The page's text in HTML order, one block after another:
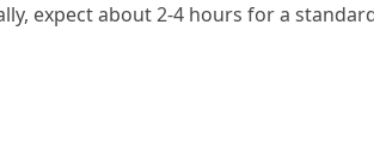
expect about 2-4 hours for a